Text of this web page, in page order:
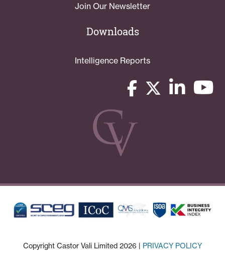
Join Our Newsletter
Downloads
Intelligence Reports
Copyright Castor Vali Limited 2026 | PRIVACY POLICY